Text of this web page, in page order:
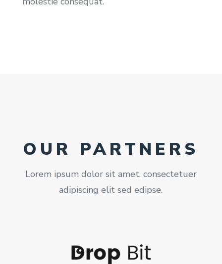
OUR PARTNERS
Lorem ipsum dolor sit amet, consectetuer
adipiscing elit sed edipse.